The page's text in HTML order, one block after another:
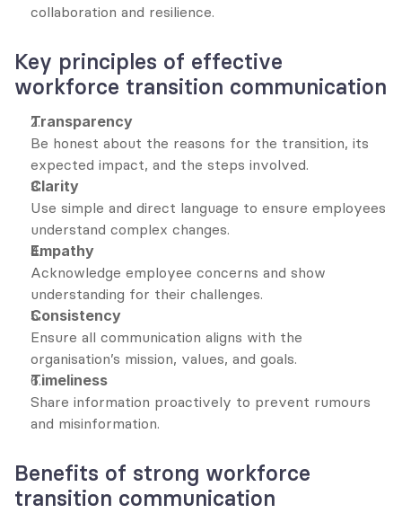
collaboration and resilience.
Key principles of effective
workforce transition communication
Transparency
Be honest about the reasons for the transition, its
expected impact, and the steps involved.
Clarity
Use simple and direct language to ensure employees
understand complex changes.
Empathy
Acknowledge employee concerns and show
understanding for their challenges.
Consistency
Ensure all communication aligns with the
organisation’s mission, values, and goals.
Timeliness
Share information proactively to prevent rumours
and misinformation.
Benefits of strong workforce
transition communication